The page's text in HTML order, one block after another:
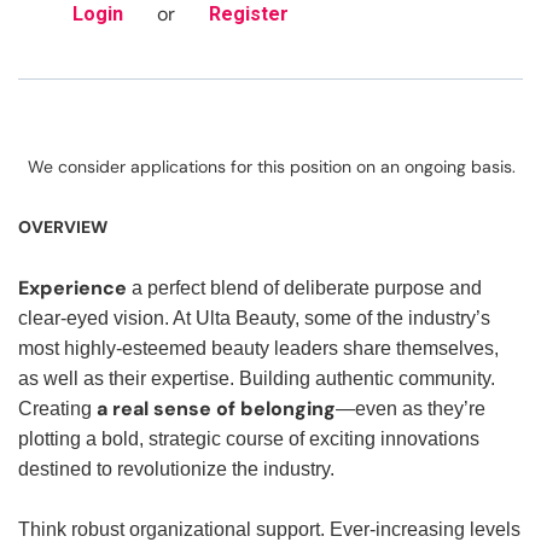
Login or Register
We consider applications for this position on an ongoing basis.
OVERVIEW
Experience a perfect blend of deliberate purpose and
clear-eyed vision. At Ulta Beauty, some of the industry’s
most highly-esteemed beauty leaders share themselves,
as well as their expertise. Building authentic community.
Creating a real sense of belonging—even as they’re
plotting a bold, strategic course of exciting innovations
destined to revolutionize the industry.
Think robust organizational support. Ever-increasing levels